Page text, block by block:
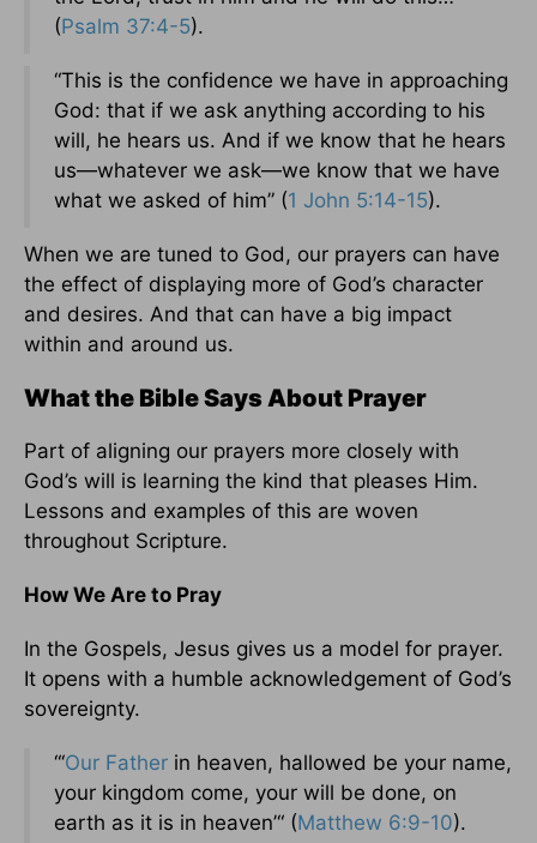
(Psalm 37:4-5).
“This is the confidence we have in approaching
God: that if we ask anything according to his
will, he hears us. And if we know that he hears
us—whatever we ask—we know that we have
what we asked of him” (1 John 5:14-15).
When we are tuned to God, our prayers can have
the effect of displaying more of God’s character
and desires. And that can have a big impact
within and around us.
What the Bible Says About Prayer
Part of aligning our prayers more closely with
God’s will is learning the kind that pleases Him.
Lessons and examples of this are woven
throughout Scripture.
How We Are to Pray
In the Gospels, Jesus gives us a model for prayer.
It opens with a humble acknowledgement of God’s
sovereignty.
“‘Our Father in heaven, hallowed be your name,
your kingdom come, your will be done, on
earth as it is in heaven’“ (Matthew 6:9-10).